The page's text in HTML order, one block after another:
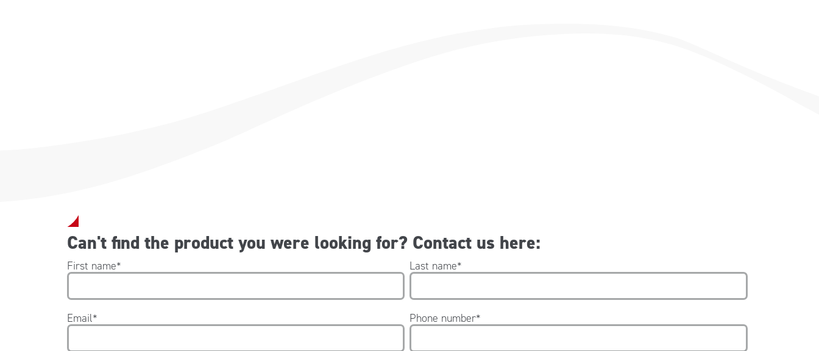
Can't find the product you were looking for? Contact us here:
First name* Last name*
Email* Phone number*